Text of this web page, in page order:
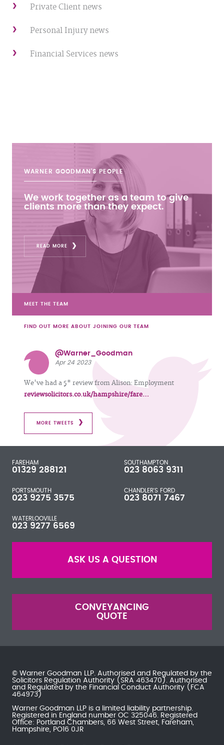
Private Client news
Personal Injury news
Financial Services news
WARNER GOODMAN'S PEOPLE
We work together as a team to give
clients more than they expect.
READ MORE
MEET THE TEAM
FIND OUT MORE ABOUT JOINING OUR TEAM
@Warner_Goodman
Apr 24 2023
We've had a 5* review from Alison: Employment
reviewsolicitors.co.uk/hampshire/fare…
MORE TWEETS
FAREHAM
01329 288121
SOUTHAMPTON
023 8063 9311
PORTSMOUTH
023 9275 3575
CHANDLER'S FORD
023 8071 7467
WATERLOOVILLE
023 9277 6569
ASK US A QUESTION
CONVEYANCING
QUOTE
© Warner Goodman LLP. Authorised and Regulated by the
Solicitors Regulation Authority (SRA 463470). Authorised
and Regulated by the Financial Conduct Authority (FCA
464973)
Warner Goodman LLP is a limited liability partnership.
Registered in England number OC 325046. Registered
Office: Portland Chambers, 66 West Street, Fareham,
Hampshire, PO16 0JR